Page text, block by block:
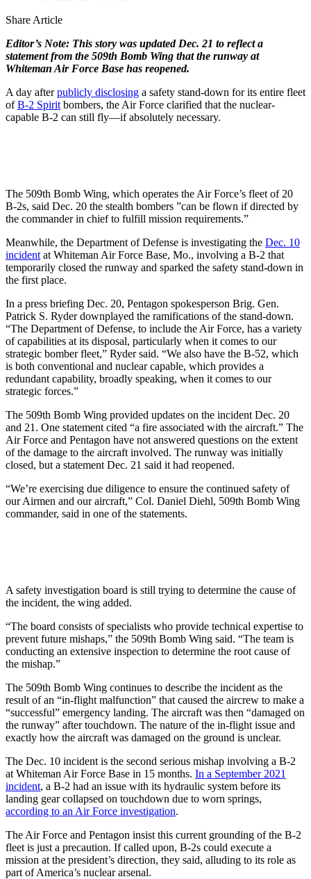
Share Article
Editor’s Note: This story was updated Dec. 21 to reflect a
statement from the 509th Bomb Wing that the runway at
Whiteman Air Force Base has reopened.
A day afterpublicly disclosing a safety stand-down for its entire fleet
ofB-2 Spirit bombers, the Air Force clarified that the nuclear-
capable B-2 can still fly—if absolutely necessary.
The 509th Bomb Wing, which operates the Air Force’s fleet of 20
B-2s, said Dec. 20 the stealth bombers ”can be flown if directed by
the commander in chief to fulfill mission requirements.”
Meanwhile, the Department of Defense is investigating the Dec. 10
incident at Whiteman Air Force Base, Mo., involving a B-2 that
temporarily closed the runway and sparked the safety stand-down in
the first place.
In a press briefing Dec. 20, Pentagon spokesperson Brig. Gen.
Patrick S. Ryder downplayed the ramifications of the stand-down.
“The Department of Defense, to include the Air Force, has a variety
of capabilities at its disposal, particularly when it comes to our
strategic bomber fleet,” Ryder said. “We also have the B-52, which
is both conventional and nuclear capable, which provides a
redundant capability, broadly speaking, when it comes to our
strategic forces.”
The 509th Bomb Wing provided updates on the incident Dec. 20
and 21. One statement cited “a fire associated with the aircraft.” The
Air Force and Pentagon have not answered questions on the extent
of the damage to the aircraft involved. The runway was initially
closed, but a statement Dec. 21 said it had reopened.
“We’re exercising due diligence to ensure the continued safety of
our Airmen and our aircraft,” Col. Daniel Diehl, 509th Bomb Wing
commander, said in one of the statements.
A safety investigation board is still trying to determine the cause of
the incident, the wing added.
“The board consists of specialists who provide technical expertise to
prevent future mishaps,” the 509th Bomb Wing said. “The team is
conducting an extensive inspection to determine the root cause of
the mishap.”
The 509th Bomb Wing continues to describe the incident as the
result of an “in-flight malfunction” that caused the aircrew to make a
“successful” emergency landing. The aircraft was then “damaged on
the runway” after touchdown. The nature of the in-flight issue and
exactly how the aircraft was damaged on the ground is unclear.
The Dec. 10 incident is the second serious mishap involving a B-2
at Whiteman Air Force Base in 15 months. In a September 2021
incident, a B-2 had an issue with its hydraulic system before its
landing gear collapsed on touchdown due to worn springs,
according to an Air Force investigation.
The Air Force and Pentagon insist this current grounding of the B-2
fleet is just a precaution. If called upon, B-2s could execute a
mission at the president’s direction, they said, alluding to its role as
part of America’s nuclear arsenal.